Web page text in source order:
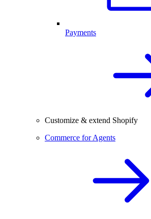
Payments
Customize & extend Shopify
Commerce for Agents